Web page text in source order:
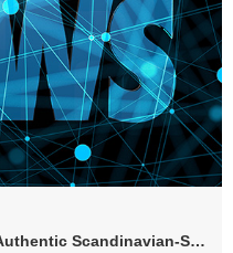
Five Key Details for Choosing Authentic Scandinavian-Style Plastic Stools